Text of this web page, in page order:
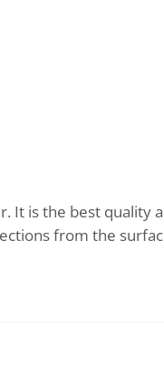
It is the best
from the